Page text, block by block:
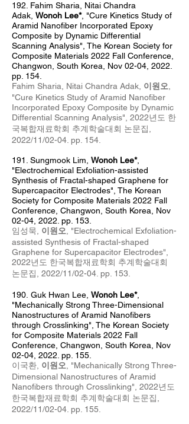
192. Fahim Sharia , Nitai Chandra
Adak, Wonoh Lee*, "Cure Kinetics Study of
Aramid Nanofiber Incorporated Epoxy
Composite by Dynamic Differential
Scanning Analysis", The Korean Society for
Composite Materials 2022 Fall Conference,
Changwon, South Korea, Nov 02-04 , 2022.
pp. 154.
Fahim Sharia, Nitai Chandra Adak, 이원오
"Cure Kinetics Study of Aramid Nanofiber
Incorporated Epoxy Composite by Dynamic
Differential Scanning Analysis", 2022년도 한
국복합재료학회 추계학술대회 논문집,
2022/11/02-04 . pp. 154
191. Sungmook Lim Wonoh Lee*,
"Electrochemical Exfoliation-assisted
Synthesis of Fractal-shaped Graphene for
Supercapacitor Electrodes", The Korean
Society for Composite Materials 2022 Fall
Conference, Changwon, South Korea, Nov
02-04 , 2022. pp. 153.
임성묵, 이원오 , "Electrochemical Exfoliation-
assisted Synthesis of Fractal-shaped
Graphene for Supercapacitor Electrodes",
2022년도 한국복합재료학회 추계학술대회
논문집, 2022/11/02-04 . pp. 153
190. Guk Hwan Lee, Wonoh Lee*,
"Mechanically Strong Three-Dimensional
Nanostructures of Aramid Nanofibers
through Crosslinking", The Korean Society
for Composite Materials 2022 Fall
Conference, Changwon, South Korea, Nov
02-04, 2022. pp. 155.
이국환, 이원오 , "Mechanically Strong Three-
Dimensional Nanostructures of Aramid
Nanofibers through Crosslinking", 2022년도
한국복합재료학회 추계학술대회 논문집,
2022/11/02-04 . pp. 155